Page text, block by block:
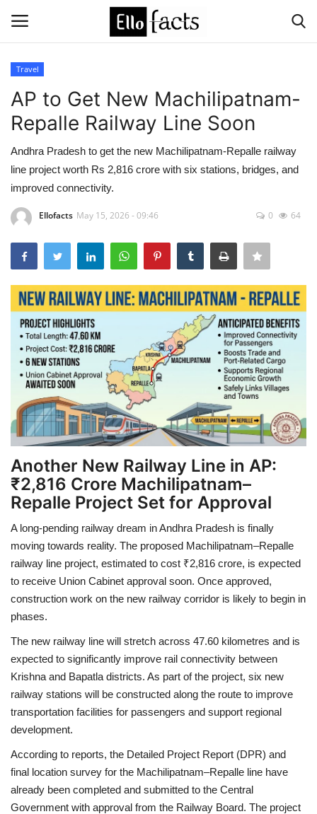
Home
Devotional
Media
Food and Drink
Political
Games
LAW AND GOVERNMENT
Education
Hobbies and Leisure
Automobile
Beauty and Fashion
Travel
Sports
Health
Language
English telugu
Travel
AP to Get New Machilipatnam-
Repalle Railway Line Soon
Andhra Pradesh to get the new Machilipatnam-Repalle railway
line project worth Rs 2,816 crore with six stations, bridges, and
improved connectivity.
Ellofacts May 15, 2026 - 09:46 0 64
Another New Railway Line in AP:
₹2,816 Crore Machilipatnam–
Repalle Project Set for Approval
A long-pending railway dream in Andhra Pradesh is finally
moving towards reality. The proposed Machilipatnam–Repalle
railway line project, estimated to cost ₹2,816 crore, is expected
to receive Union Cabinet approval soon. Once approved,
construction work on the new railway corridor is likely to begin in
phases.
The new railway line will stretch across 47.60 kilometres and is
expected to significantly improve rail connectivity between
Krishna and Bapatla districts. As part of the project, six new
railway stations will be constructed along the route to improve
transportation facilities for passengers and support regional
development.
According to reports, the Detailed Project Report (DPR) and
final location survey for the Machilipatnam–Repalle line have
already been completed and submitted to the Central
Government with approval from the Railway Board. The project